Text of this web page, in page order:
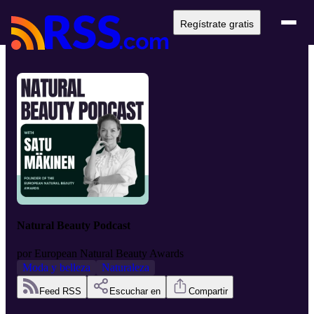
Regístrate gratis
Natural Beauty Podcast
por European Natural Beauty Awards
Moda y belleza
Naturaleza
Feed RSS Escuchar en Compartir